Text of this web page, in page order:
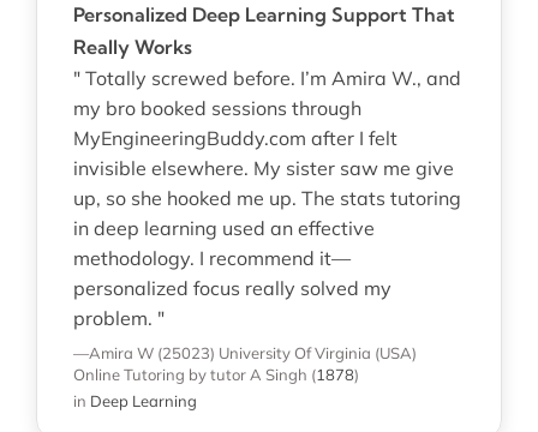
Personalized Deep Learning Support That
Really Works
" Totally screwed before. I’m Amira W., and
my bro booked sessions through
MyEngineeringBuddy.com after I felt
invisible elsewhere. My sister saw me give
up, so she hooked me up. The stats tutoring
in deep learning used an effective
methodology. I recommend it—
personalized focus really solved my
problem. "
—Amira W (25023) University Of Virginia (USA)
Online Tutoring by tutor A Singh (1878)
in Deep Learning